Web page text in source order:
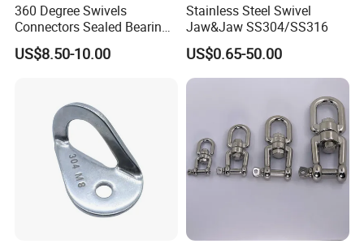
360 Degree Swivels
Connectors Sealed Bearings
Swivels for Climbing
Hammock Swing
US$8.50-10.00
Stainless Steel Swivel
Jaw&Jaw SS304/SS316
US$0.65-50.00